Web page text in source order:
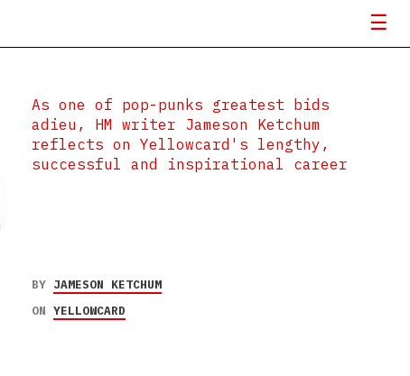
As one of pop-punks greatest bids
adieu, HM writer Jameson Ketchum
reflects on Yellowcard's lengthy,
successful and inspirational career
BY JAMESON KETCHUM
ON YELLOWCARD